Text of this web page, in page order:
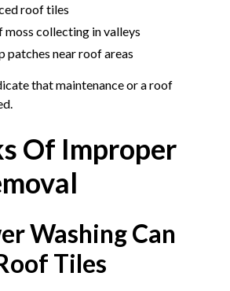
roof tiles
moss collecting in valleys
patches near roof areas
that maintenance or a roof
Of Improper
Washing Can
Tiles